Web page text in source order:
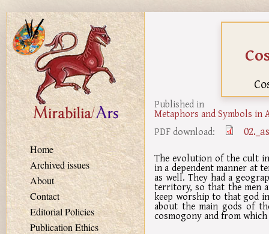
Skip to main content
Home
Archived issues
About
Contact
Editorial Policies
Publication Ethics
Published in
Metaphors and Symbols
PDF download:
The evolution of the cult
in a dependent manner at
as well. They had a
territory, so that the men
keep worship to that god
about the main gods of
cosmogony and from